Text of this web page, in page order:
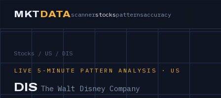
MKTDATA scannerstockspatternsaccuracy
Stocks / US / DIS
LIVE 5-MINUTE PATTERN ANALYSIS · US
DIS The Walt Disney Company